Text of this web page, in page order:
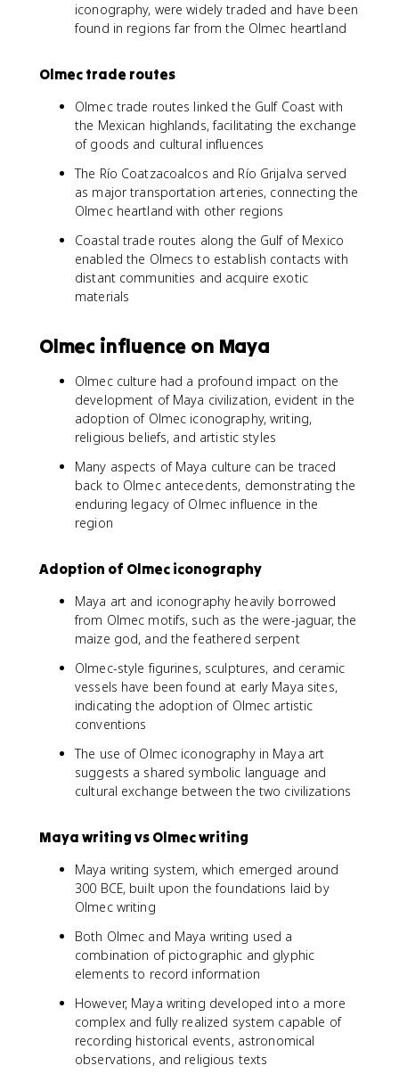
iconography, were widely traded and have been
found in regions far from the Olmec heartland
Olmec trade routes
Olmec trade routes linked the Gulf Coast with
the Mexican highlands, facilitating the exchange
of goods and cultural influences
The Río Coatzacoalcos and Río Grijalva served
as major transportation arteries, connecting the
Olmec heartland with other regions
Coastal trade routes along the Gulf of Mexico
enabled the Olmecs to establish contacts with
distant communities and acquire exotic
materials
Olmec influence on Maya
Olmec culture had a profound impact on the
development of Maya civilization, evident in the
adoption of Olmec iconography, writing,
religious beliefs, and artistic styles
Many aspects of Maya culture can be traced
back to Olmec antecedents, demonstrating the
enduring legacy of Olmec influence in the
region
Adoption of Olmec iconography
Maya art and iconography heavily borrowed
from Olmec motifs, such as the were-jaguar, the
maize god, and the feathered serpent
Olmec-style figurines, sculptures, and ceramic
vessels have been found at early Maya sites,
indicating the adoption of Olmec artistic
conventions
The use of Olmec iconography in Maya art
suggests a shared symbolic language and
cultural exchange between the two civilizations
Maya writing vs Olmec writing
Maya writing system, which emerged around
300 BCE, built upon the foundations laid by
Olmec writing
Both Olmec and Maya writing used a
combination of pictographic and glyphic
elements to record information
However, Maya writing developed into a more
complex and fully realized system capable of
recording historical events, astronomical
observations, and religious texts